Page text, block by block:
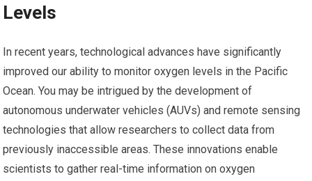
Levels
In recent years, technological advances have significantly
improved our ability to monitor oxygen levels in the Pacific
Ocean. You may be intrigued by the development of
autonomous underwater vehicles (AUVs) and remote sensing
technologies that allow researchers to collect data from
previously inaccessible areas. These innovations enable
scientists to gather real-time information on oxygen